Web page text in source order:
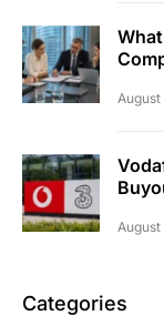
August
August
Categories